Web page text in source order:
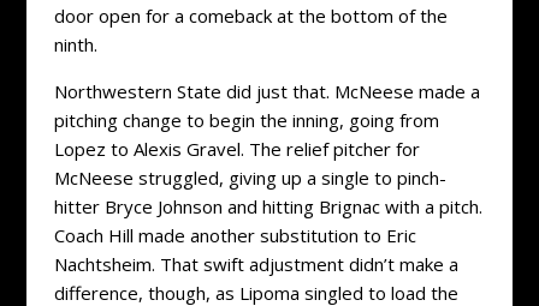
door open for a comeback at the bottom of the
ninth.
Northwestern State did just that. McNeese made a
pitching change to begin the inning, going from
Lopez to Alexis Gravel. The relief pitcher for
McNeese struggled, giving up a single to pinch-
hitter Bryce Johnson and hitting Brignac with a pitch.
Coach Hill made another substitution to Eric
Nachtsheim. That swift adjustment didn’t make a
difference, though, as Lipoma singled to load the